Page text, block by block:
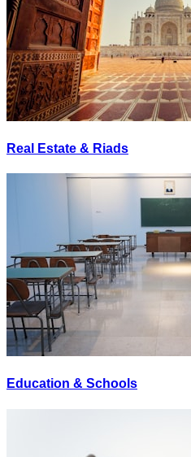
Real Estate & Riads
Education & Schools